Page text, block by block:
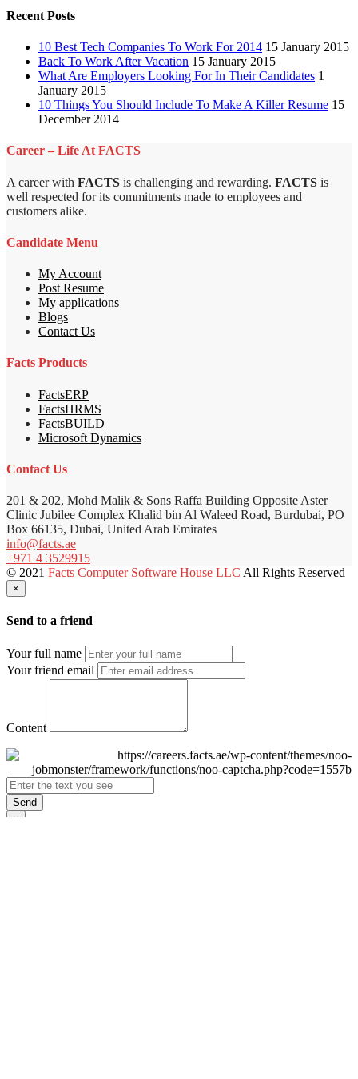
Recent Posts
10 Best Tech Companies To Work For 2014 15 January 2015
Back To Work After Vacation 15 January 2015
What Are Employers Looking For In Their Candidates 1
January 2015
10 Things You Should Include To Make A Killer Resume 15
December 2014
Career – Life At FACTS
A career with FACTS is challenging and rewarding. FACTS is
well respected for its commitments made to employees and
customers alike.
Candidate Menu
My Account
Post Resume
My applications
Blogs
Contact Us
Facts Products
FactsERP
FactsHRMS
FactsBUILD
Microsoft Dynamics
Contact Us
201 & 202, Mohd Malik & Sons Raffa Building Opposite Aster
Clinic Jubilee Complex Khalid bin Al Waleed Road, Burdubai, PO
Box 66135, Dubai, United Arab Emirates
info@facts.ae
+971 4 3529915
© 2021 Facts Computer Software House LLC All Rights Reserved
×
Send to a friend
Your full name
Your friend email
Content
Send
×